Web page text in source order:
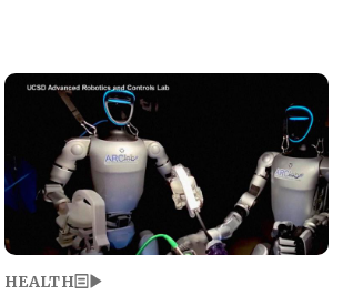
Image
HEALTH